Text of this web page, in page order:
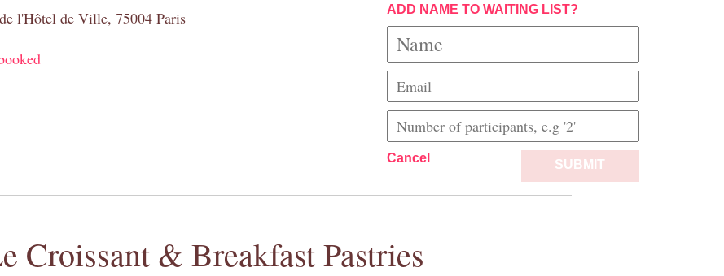
l'Hôtel de Ville, 75004 Paris
ADD NAME TO WAITING LIST?
Cancel SUBMIT
Croissant & Breakfast Pastries